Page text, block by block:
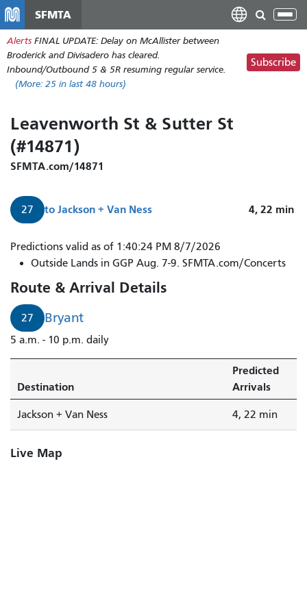
main
content
SFMTA
Alerts FINAL UPDATE: Delay on McAllister between
Broderick and Divisadero has cleared.
Inbound/Outbound 5 & 5R resuming regular service.
(More: 25 in last 48 hours)
Subscribe
Leavenworth St & Sutter St
(#14871)
SFMTA.com/14871
27 to Jackson + Van Ness 4, 22 min
27
Bryant
in
4
minutes.
Predictions valid as of 1:40:24 PM 8/7/2026
Outside Lands in GGP Aug. 7-9. SFMTA.com/Concerts
Route & Arrival Details
27 Bryant
5 a.m. - 10 p.m. daily
Destination
Predicted
Arrivals
Jackson + Van Ness 4, 22 min
Live Map